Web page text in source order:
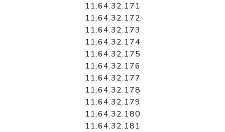
11.64.32.171
11.64.32.172
11.64.32.173
11.64.32.174
11.64.32.175
11.64.32.176
11.64.32.177
11.64.32.178
11.64.32.179
11.64.32.180
11.64.32.181